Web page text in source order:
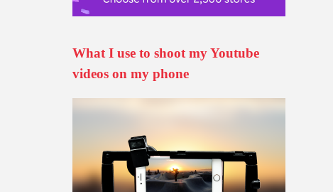
What I use to shoot my Youtube
videos on my phone